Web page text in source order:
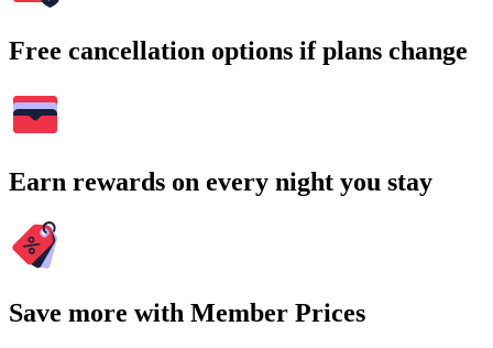
Free cancellation options if plans change
Earn rewards on every night you stay
Save more with Member Prices